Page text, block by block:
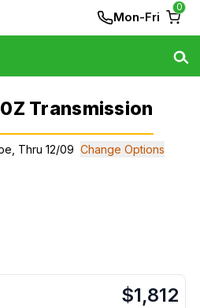
Mon-Fri
0
Transmission
Thru 12/09 Change Options
$1,812